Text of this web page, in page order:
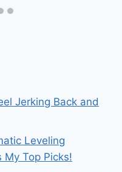
Jerking Back and
Leveling
My Top Picks!